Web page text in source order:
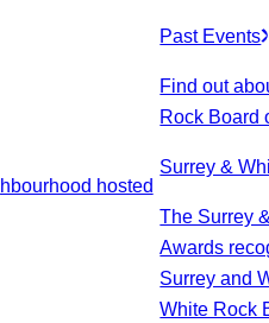
hosted
Past Events
Find out
Rock Board
Surrey &
The Surrey
Awards
Surrey and
White Rock